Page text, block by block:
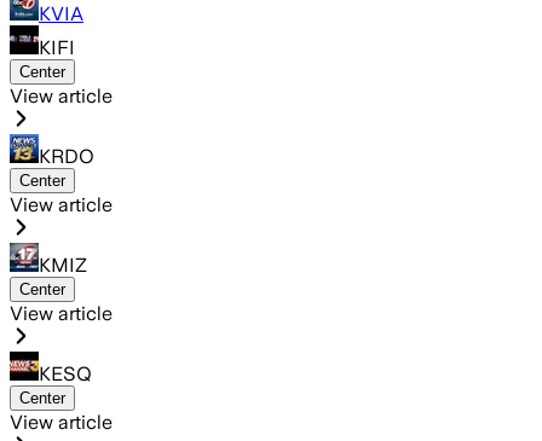
KVIA
KIFI
Center
View article
KRDO
Center
View article
KMIZ
Center
View article
KESQ
Center
View article